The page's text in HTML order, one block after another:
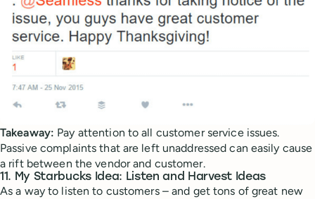
Takeaway: Pay attention to all customer service issues.
Passive complaints that are left unaddressed can easily cause
a rift between the vendor and customer.
11. My Starbucks Idea: Listen and Harvest Ideas
As a way to listen to customers – and get tons of great new